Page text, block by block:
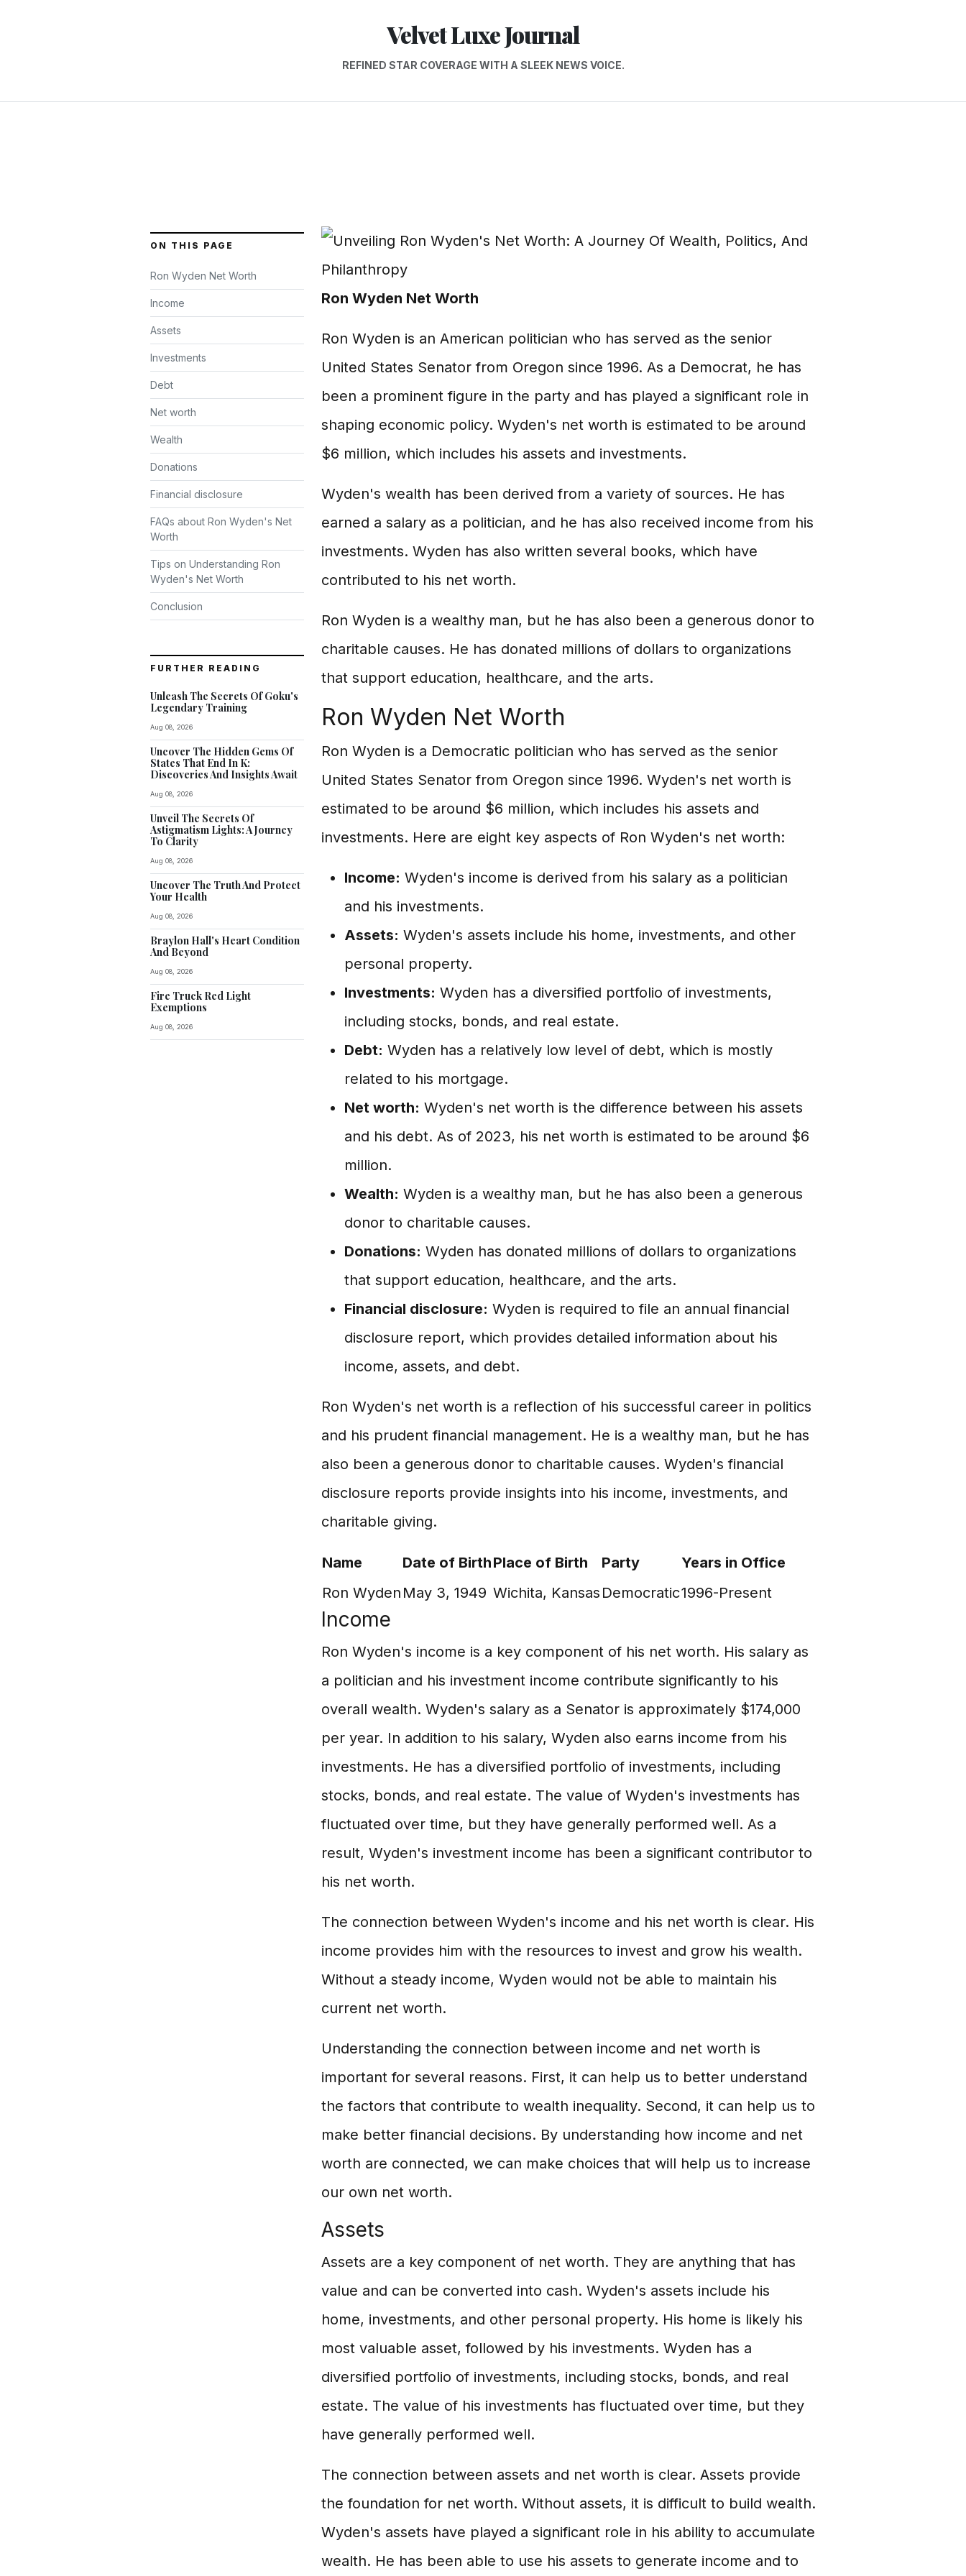
Velvet Luxe Journal
REFINED STAR COVERAGE WITH A SLEEK NEWS VOICE.
ON THIS PAGE
Ron Wyden Net Worth
Income
Assets
Investments
Debt
Net worth
Wealth
Donations
Financial disclosure
FAQs about Ron Wyden's Net
Worth
Tips on Understanding Ron
Wyden's Net Worth
Conclusion
FURTHER READING
Unleash The Secrets Of Goku's
Legendary Training
Aug 08, 2026
Uncover The Hidden Gems Of
States That End In K:
Discoveries And Insights Await
Aug 08, 2026
Unveil The Secrets Of
Astigmatism Lights: A Journey
To Clarity
Aug 08, 2026
Uncover The Truth And Protect
Your Health
Aug 08, 2026
Braylon Hall's Heart Condition
And Beyond
Aug 08, 2026
Fire Truck Red Light
Exemptions
Aug 08, 2026
Ron Wyden Net Worth
Ron Wyden is an American politician who has served as the senior
United States Senator from Oregon since 1996. As a Democrat, he has
been a prominent figure in the party and has played a significant role in
shaping economic policy. Wyden's net worth is estimated to be around
$6 million, which includes his assets and investments.
Wyden's wealth has been derived from a variety of sources. He has
earned a salary as a politician, and he has also received income from his
investments. Wyden has also written several books, which have
contributed to his net worth.
Ron Wyden is a wealthy man, but he has also been a generous donor to
charitable causes. He has donated millions of dollars to organizations
that support education, healthcare, and the arts.
Ron Wyden Net Worth
Ron Wyden is a Democratic politician who has served as the senior
United States Senator from Oregon since 1996. Wyden's net worth is
estimated to be around $6 million, which includes his assets and
investments. Here are eight key aspects of Ron Wyden's net worth:
Income: Wyden's income is derived from his salary as a politician
and his investments.
Assets: Wyden's assets include his home, investments, and other
personal property.
Investments: Wyden has a diversified portfolio of investments,
including stocks, bonds, and real estate.
Debt: Wyden has a relatively low level of debt, which is mostly
related to his mortgage.
Net worth: Wyden's net worth is the difference between his assets
and his debt. As of 2023, his net worth is estimated to be around $6
million.
Wealth: Wyden is a wealthy man, but he has also been a generous
donor to charitable causes.
Donations: Wyden has donated millions of dollars to organizations
that support education, healthcare, and the arts.
Financial disclosure: Wyden is required to file an annual financial
disclosure report, which provides detailed information about his
income, assets, and debt.
Ron Wyden's net worth is a reflection of his successful career in politics
and his prudent financial management. He is a wealthy man, but he has
also been a generous donor to charitable causes. Wyden's financial
disclosure reports provide insights into his income, investments, and
charitable giving.
Name Date of BirthPlace of Birth Party
Years in Office
Ron Wyden May 3, 1949 Wichita, Kansas Democratic1996-Present
Income
Ron Wyden's income is a key component of his net worth. His salary as
a politician and his investment income contribute significantly to his
overall wealth. Wyden's salary as a Senator is approximately $174,000
per year. In addition to his salary, Wyden also earns income from his
investments. He has a diversified portfolio of investments, including
stocks, bonds, and real estate. The value of Wyden's investments has
fluctuated over time, but they have generally performed well. As a
result, Wyden's investment income has been a significant contributor to
his net worth.
The connection between Wyden's income and his net worth is clear. His
income provides him with the resources to invest and grow his wealth.
Without a steady income, Wyden would not be able to maintain his
current net worth.
Understanding the connection between income and net worth is
important for several reasons. First, it can help us to better understand
the factors that contribute to wealth inequality. Second, it can help us to
make better financial decisions. By understanding how income and net
worth are connected, we can make choices that will help us to increase
our own net worth.
Assets
Assets are a key component of net worth. They are anything that has
value and can be converted into cash. Wyden's assets include his
home, investments, and other personal property. His home is likely his
most valuable asset, followed by his investments. Wyden has a
diversified portfolio of investments, including stocks, bonds, and real
estate. The value of his investments has fluctuated over time, but they
have generally performed well.
The connection between assets and net worth is clear. Assets provide
the foundation for net worth. Without assets, it is difficult to build wealth.
Wyden's assets have played a significant role in his ability to accumulate
wealth. He has been able to use his assets to generate income and to